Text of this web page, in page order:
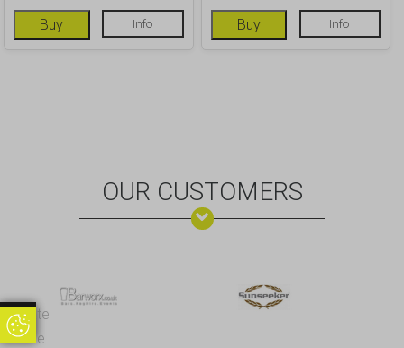
Buy Info Buy Info
OUR CUSTOMERS
Update
Cookie